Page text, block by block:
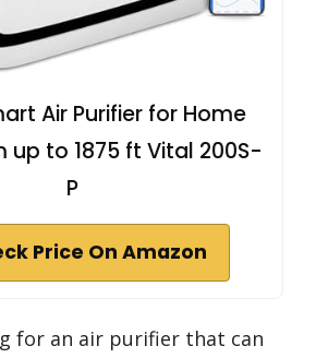
Air Purifier for Home
up to 1875 ft Vital 200S-
P
Price On Amazon
for an air purifier that can